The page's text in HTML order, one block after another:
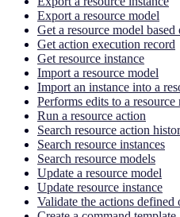
Export a resource model
Get a resource model based
Get action execution record
Get resource instance
Import a resource model
Import an instance into a
Performs edits to a resource
Run a resource action
Search resource action
Search resource instances
Search resource models
Update a resource model
Update resource instance
Validate the actions defined